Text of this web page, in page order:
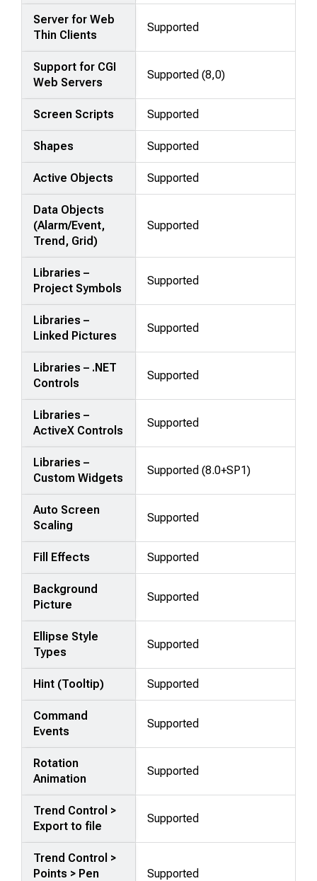
Server for Web
Thin Clients
Supported
Support for CGI
Web Servers
Supported (8,0)
Screen Scripts Supported
Shapes Supported
Active Objects Supported
Data Objects
(Alarm/Event,
Trend, Grid)
Supported
Libraries –
Project Symbols
Supported
Libraries –
Linked Pictures
Supported
Libraries – .NET
Controls
Supported
Libraries –
ActiveX Controls
Supported
Libraries –
Custom Widgets
Supported (8.0+SP1)
Auto Screen
Scaling
Supported
Fill Effects Supported
Background
Picture
Supported
Ellipse Style
Types
Supported
Hint (Tooltip) Supported
Command
Events
Supported
Rotation
Animation
Supported
Trend Control >
Export to file
Supported
Trend Control >
Points > Pen
Supported